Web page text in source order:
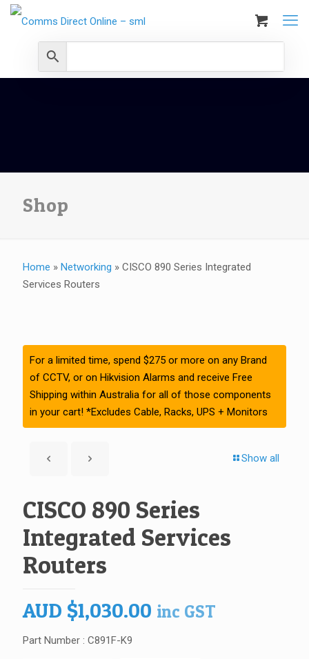
Shop
Home » Networking » CISCO 890 Series Integrated
Services Routers
For a limited time, spend $275 or more on any Brand
of CCTV, or on Hikvision Alarms and receive Free
Shipping within Australia for all of those components
in your cart! *Excludes Cable, Racks, UPS + Monitors
Show all
CISCO 890 Series
Integrated Services
Routers
AUD $1,030.00 inc GST
Part Number : C891F-K9